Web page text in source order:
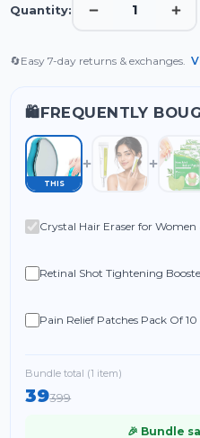
Quantity: 1
🔄Easy 7-day returns & exchanges.
🛍️FREQUENTLY
THIS
Crystal Hair Eraser for
Retinal Shot Tightening
Pain Relief Patches Pack Of
Bundle total (1 item)
39399
🎉 Bundle